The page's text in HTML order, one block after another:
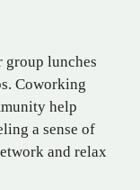
group lunches
Coworking
help
a sense of
and relax